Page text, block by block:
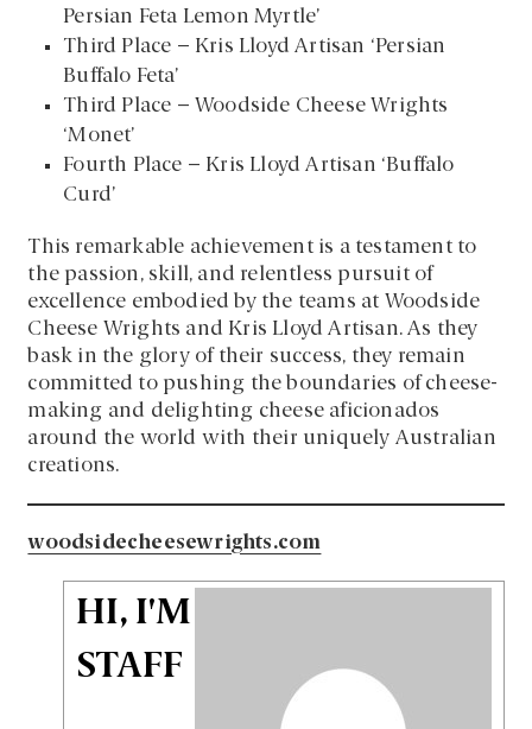
Persian Feta Lemon Myrtle’
Third Place – Kris Lloyd Artisan ‘Persian
Buffalo Feta’
Third Place – Woodside Cheese Wrights
‘Monet’
Fourth Place – Kris Lloyd Artisan ‘Buffalo
Curd’
This remarkable achievement is a testament to
the passion, skill, and relentless pursuit of
excellence embodied by the teams at Woodside
Cheese Wrights and Kris Lloyd Artisan. As they
bask in the glory of their success, they remain
committed to pushing the boundaries of cheese-
making and delighting cheese aficionados
around the world with their uniquely Australian
creations.
woodsidecheesewrights.com
HI, I'M
STAFF